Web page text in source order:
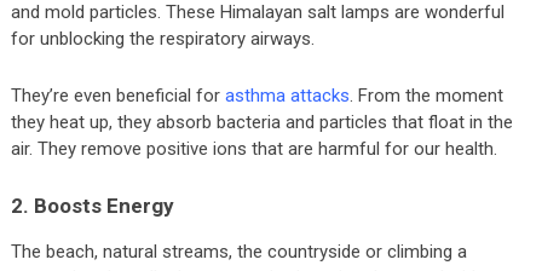
and mold particles. These Himalayan salt lamps are wonderful
for unblocking the respiratory airways.
They’re even beneficial for asthma attacks. From the moment
they heat up, they absorb bacteria and particles that float in the
air. They remove positive ions that are harmful for our health.
2. Boosts Energy
The beach, natural streams, the countryside or climbing a